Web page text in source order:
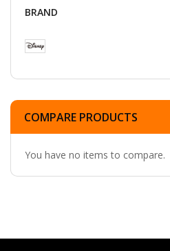
BRAND
COMPARE PRODUCTS
You have no items to compare.